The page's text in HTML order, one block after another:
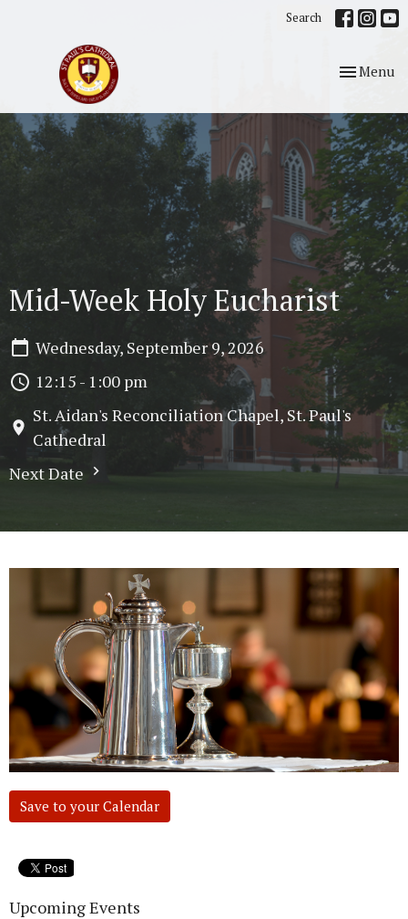
Search
Toggle
Menu
Mid-Week Holy Eucharist
Wednesday, September 9, 2026
12:15 - 1:00 pm
St. Aidan's Reconciliation Chapel, St. Paul's
Cathedral
Next Date
Save to your Calendar
Upcoming Events